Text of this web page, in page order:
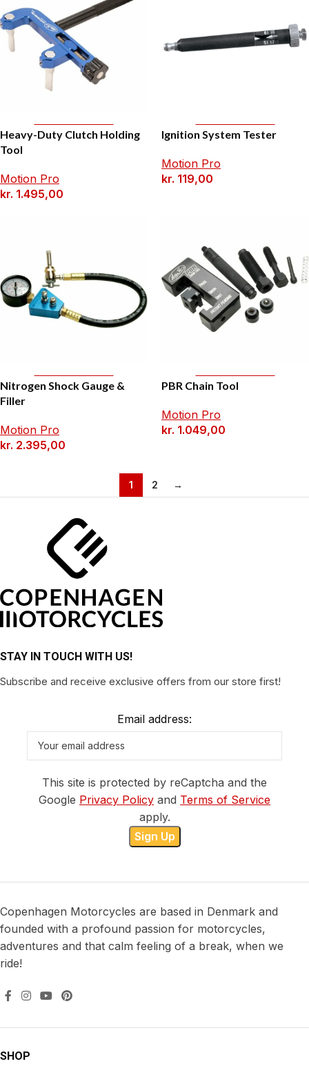
Heavy-Duty Clutch Holding
Tool
Motion Pro
kr. 1.495,00
Ignition System Tester
Motion Pro
kr. 119,00
Nitrogen Shock Gauge &
Filler
Motion Pro
kr. 2.395,00
PBR Chain Tool
Motion Pro
kr. 1.049,00
1 2 →
STAY IN TOUCH WITH US!
Subscribe and receive exclusive offers from our store first!
Email address:
This site is protected by reCaptcha and the
Google Privacy Policy and Terms of Service
apply.
Copenhagen Motorcycles are based in Denmark and
founded with a profound passion for motorcycles,
adventures and that calm feeling of a break, when we
ride!
SHOP